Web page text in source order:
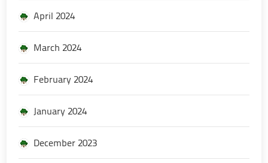
April 2024
March 2024
February 2024
January 2024
December 2023